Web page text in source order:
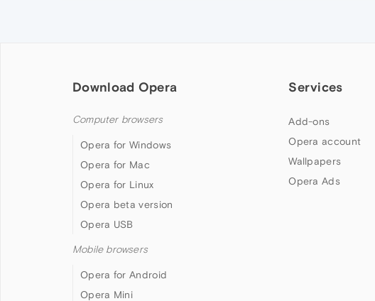
Download Opera
Computer browsers
Opera for Windows
Opera for Mac
Opera for Linux
Opera beta version
Opera USB
Mobile browsers
Opera for Android
Opera Mini
Services
Add-ons
Opera account
Wallpapers
Opera Ads